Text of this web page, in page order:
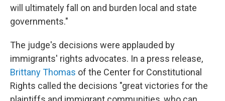
will ultimately fall on and burden local and state
governments."
The judge's decisions were applauded by
immigrants' rights advocates. In a press release,
Brittany Thomas of the Center for Constitutional
Rights called the decisions "great victories for the